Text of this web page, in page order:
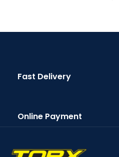
Fast Delivery
Online Payment